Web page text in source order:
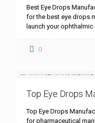
Best Eye Drops
for the best eye drops
launch your
0
Top Eye Drops
Top Eye Drops
for pharmaceutical